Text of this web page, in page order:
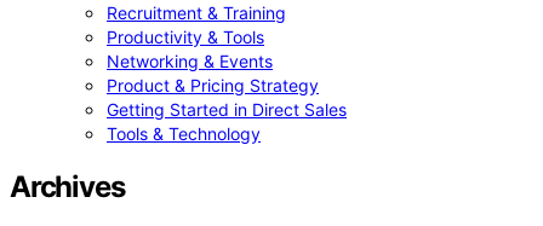
Recruitment & Training
Productivity & Tools
Networking & Events
Product & Pricing Strategy
Getting Started in Direct Sales
Tools & Technology
Archives